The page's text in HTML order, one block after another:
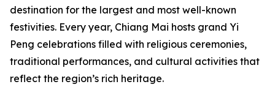
destination for the largest and most well-known
festivities. Every year, Chiang Mai hosts grand Yi
Peng celebrations filled with religious ceremonies,
traditional performances, and cultural activities that
reflect the region’s rich heritage.